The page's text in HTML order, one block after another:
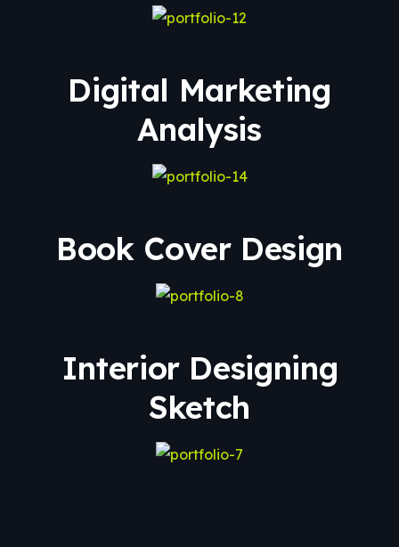
Digital Marketing
Analysis
Book Cover Design
Interior Designing
Sketch